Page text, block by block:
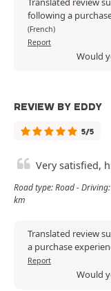
following a
(French)
Report
Would
REVIEW BY EDDY
5/5
Very satisfied,
Road type: Road -
km
Translated review
a purchase
Report
Would